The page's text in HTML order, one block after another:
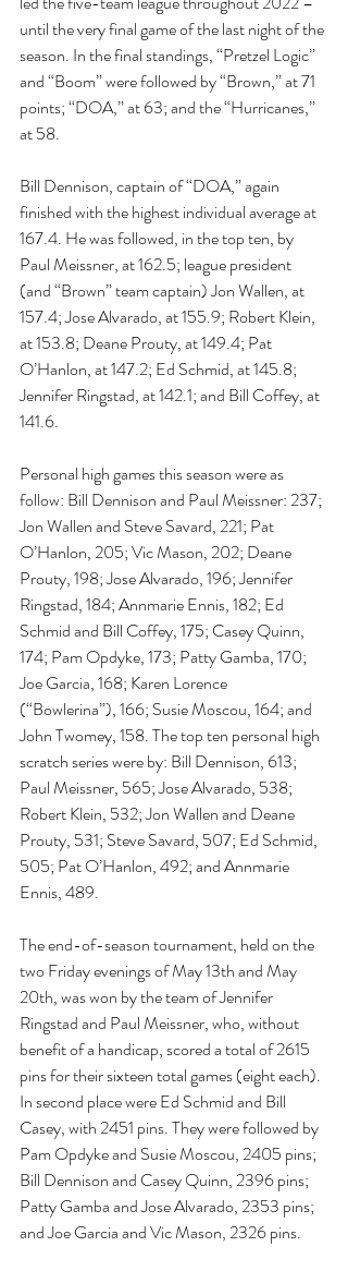
until the very final game of the last night of the
season. In the final standings, “Pretzel Logic”
and “Boom” were followed by “Brown,” at 71
points; “DOA,” at 63; and the “Hurricanes,”
at 58.
Bill Dennison, captain of “DOA,” again
finished with the highest individual average at
167.4. He was followed, in the top ten, by
Paul Meissner, at 162.5; league president
(and “Brown” team captain) Jon Wallen, at
157.4; Jose Alvarado, at 155.9; Robert Klein,
at 153.8; Deane Prouty, at 149.4; Pat
O’Hanlon, at 147.2; Ed Schmid, at 145.8;
Jennifer Ringstad, at 142.1; and Bill Coffey, at
141.6.
Personal high games this season were as
follow: Bill Dennison and Paul Meissner: 237;
Jon Wallen and Steve Savard, 221; Pat
O’Hanlon, 205; Vic Mason, 202; Deane
Prouty, 198; Jose Alvarado, 196; Jennifer
Ringstad, 184; Annmarie Ennis, 182; Ed
Schmid and Bill Coffey, 175; Casey Quinn,
174; Pam Opdyke, 173; Patty Gamba, 170;
Joe Garcia, 168; Karen Lorence
(“Bowlerina”), 166; Susie Moscou, 164; and
John Twomey, 158. The top ten personal high
scratch series were by: Bill Dennison, 613;
Paul Meissner, 565; Jose Alvarado, 538;
Robert Klein, 532; Jon Wallen and Deane
Prouty, 531; Steve Savard, 507; Ed Schmid,
505; Pat O’Hanlon, 492; and Annmarie
Ennis, 489.
The end-of-season tournament, held on the
two Friday evenings of May 13th and May
20th, was won by the team of Jennifer
Ringstad and Paul Meissner, who, without
benefit of a handicap, scored a total of 2615
pins for their sixteen total games (eight each).
In second place were Ed Schmid and Bill
Casey, with 2451 pins. They were followed by
Pam Opdyke and Susie Moscou, 2405 pins;
Bill Dennison and Casey Quinn, 2396 pins;
Patty Gamba and Jose Alvarado, 2353 pins;
and Joe Garcia and Vic Mason, 2326 pins.